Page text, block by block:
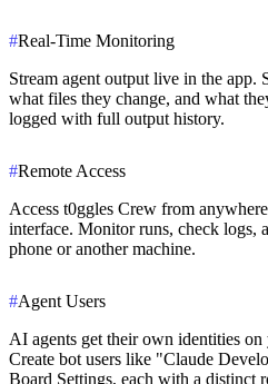
#Real-Time Monitoring
Stream agent output live in the app.
what files they change, and what
logged with full output history.
#Remote Access
Access t0ggles Crew from
interface. Monitor runs, check logs,
phone or another machine.
#Agent Users
AI agents get their own identities
Create bot users like "Claude
Board Settings, each with a distinct